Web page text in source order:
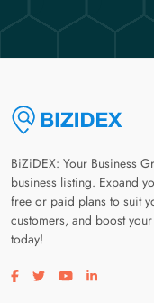
BiZiDEX: Your Business
business listing. Expand
free or paid plans to suit
customers, and boost
today!
Visit our facebook page
Visit our twitter page
Visit ourVisit our